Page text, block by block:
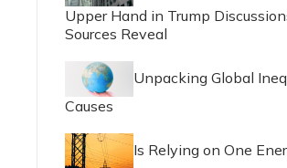
Upper Hand in Trump
Sources Reveal
Unpacking Global
Causes
Is Relying on One